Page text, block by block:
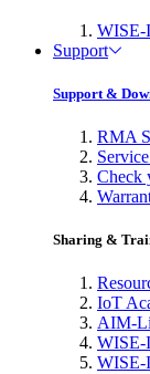
WISE-
Support
Support &
RMA
Check
Sharing &
IoT
AIM-
WISE-
WISE-